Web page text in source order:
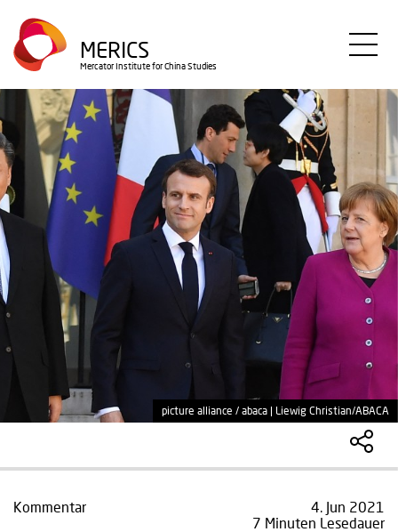
Direkt
zum
Inhalt
MERICS
Mercator Institute for China Studies
picture alliance / abaca | Liewig Christian/ABACA
Kommentar
4. Jun 2021
7 Minuten Lesedauer